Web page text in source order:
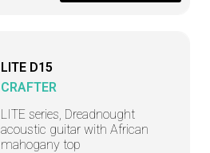
LITE D15
CRAFTER
LITE series, Dreadnought
acoustic guitar with African
mahogany top